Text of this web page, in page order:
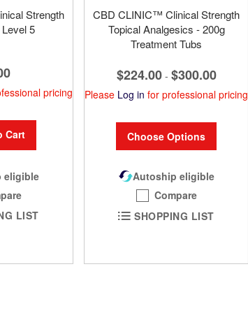
Strength
5
pricing
Cart
eligible
LIST
CBD CLINIC™ Clinical Strength
Topical Analgesics - 200g
Treatment Tubs
$224.00 - $300.00
Please Log in for professional pricing
Choose Options
Autoship eligible
Compare
SHOPPING LIST